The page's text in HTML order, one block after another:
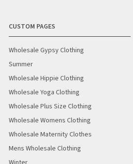
CUSTOM PAGES
Wholesale Gypsy Clothing
Summer
Wholesale Hippie Clothing
Wholesale Yoga Clothing
Wholesale Plus Size Clothing
Wholesale Womens Clothing
Wholesale Maternity Clothes
Mens Wholesale Clothing